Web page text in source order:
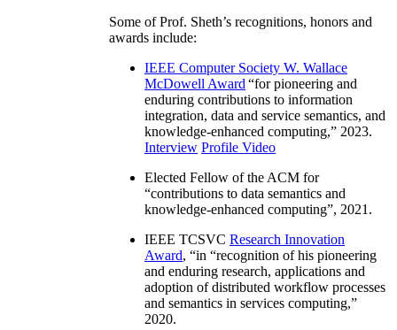
Some of Prof. Sheth’s recognitions, honors and
awards include:
IEEE Computer Society W. Wallace
McDowell Award “for pioneering and
enduring contributions to information
integration, data and service semantics, and
knowledge-enhanced computing,” 2023.
Interview Profile Video
Elected Fellow of the ACM for
“contributions to data semantics and
knowledge-enhanced computing”, 2021.
IEEE TCSVC Research Innovation
Award, “in “recognition of his pioneering
and enduring research, applications and
adoption of distributed workflow processes
and semantics in services computing,”
2020.